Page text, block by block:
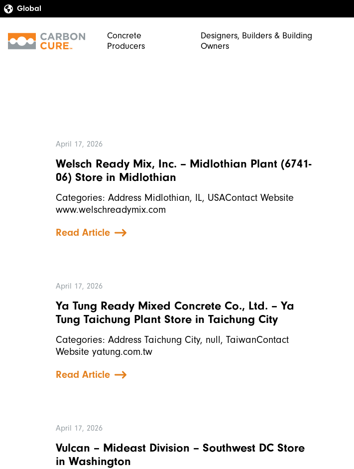
Concrete
Producers
Designers, Builders & Building
Owners
April 17, 2026
Welsch Ready Mix, Inc. – Midlothian Plant (6741-
06) Store in Midlothian
Categories: Address Midlothian, IL, USAContact Website
www.welschreadymix.com
Read Article
April 17, 2026
Ya Tung Ready Mixed Concrete Co., Ltd. – Ya
Tung Taichung Plant Store in Taichung City
Categories: Address Taichung City, null, TaiwanContact
Website yatung.com.tw
Read Article
April 17, 2026
Vulcan – Mideast Division – Southwest DC Store
in Washington